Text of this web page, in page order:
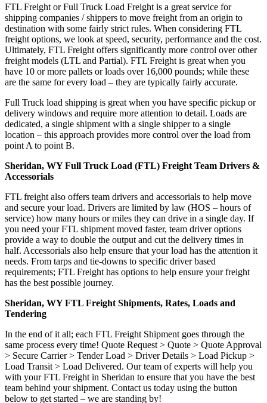
FTL Freight or Full Truck Load Freight is a great service for
shipping companies / shippers to move freight from an origin to
destination with some fairly strict rules. When considering FTL
freight options, we look at speed, security, performance and the cost.
Ultimately, FTL Freight offers significantly more control over other
freight models (LTL and Partial). FTL Freight is great when you
have 10 or more pallets or loads over 16,000 pounds; while these
are the same for every load – they are typically fairly accurate.
Full Truck load shipping is great when you have specific pickup or
delivery windows and require more attention to detail. Loads are
dedicated, a single shipment with a single shipper to a single
location – this approach provides more control over the load from
point A to point B.
Sheridan, WY Full Truck Load (FTL) Freight Team Drivers &
Accessorials
FTL freight also offers team drivers and accessorials to help move
and secure your load. Drivers are limited by law (HOS – hours of
service) how many hours or miles they can drive in a single day. If
you need your FTL shipment moved faster, team driver options
provide a way to double the output and cut the delivery times in
half. Accessorials also help ensure that your load has the attention it
needs. From tarps and tie-downs to specific driver based
requirements; FTL Freight has options to help ensure your freight
has the best possible journey.
Sheridan, WY FTL Freight Shipments, Rates, Loads and
Tendering
In the end of it all; each FTL Freight Shipment goes through the
same process every time! Quote Request > Quote > Quote Approval
> Secure Carrier > Tender Load > Driver Details > Load Pickup >
Load Transit > Load Delivered. Our team of experts will help you
with your FTL Freight in Sheridan to ensure that you have the best
team behind your shipment. Contact us today using the button
below to get started – we are standing by!